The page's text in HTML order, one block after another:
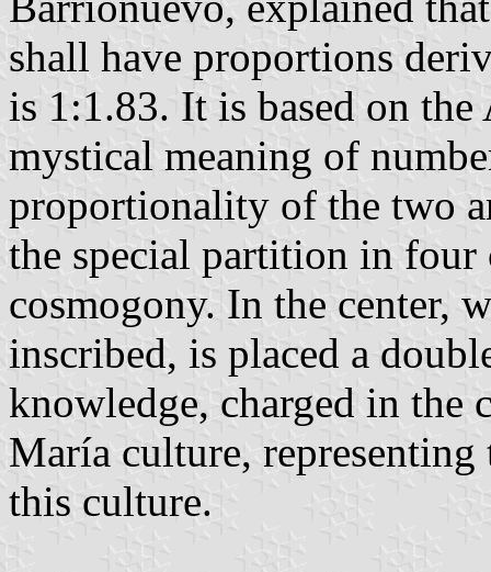
shall have proportions
is 1:1.83. It is based on
mystical meaning of
proportionality of the two
the special partition in four
cosmogony. In the center,
inscribed, is placed a
knowledge, charged in the
María culture,
this culture.